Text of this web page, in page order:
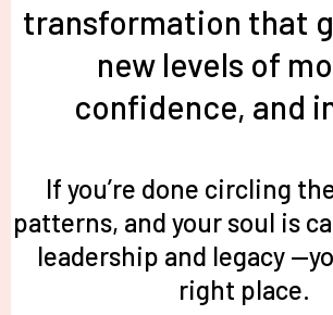
transformation that
new levels of
confidence, and
If you’re done circling
patterns, and your soul is
leadership and legacy
right place.